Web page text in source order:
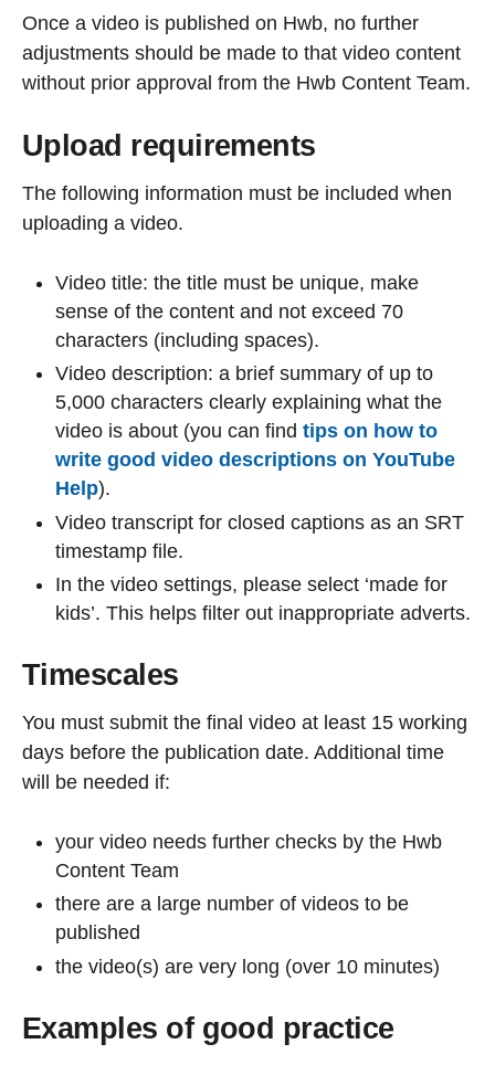
Once a video is published on Hwb, no further
adjustments should be made to that video content
without prior approval from the Hwb Content Team.
Upload requirements
The following information must be included when
uploading a video.
Video title: the title must be unique, make
sense of the content and not exceed 70
characters (including spaces).
Video description: a brief summary of up to
5,000 characters clearly explaining what the
video is about (you can find tips on how to
write good video descriptions on YouTube
Help).
Video transcript for closed captions as an SRT
timestamp file.
In the video settings, please select ‘made for
kids’. This helps filter out inappropriate adverts.
Timescales
You must submit the final video at least 15 working
days before the publication date. Additional time
will be needed if:
your video needs further checks by the Hwb
Content Team
there are a large number of videos to be
published
the video(s) are very long (over 10 minutes)
Examples of good practice